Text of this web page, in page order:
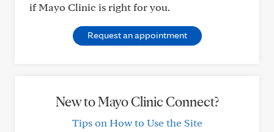
if Mayo Clinic is right for you.
Request an appointment
New to Mayo Clinic Connect?
Tips on How to Use the Site